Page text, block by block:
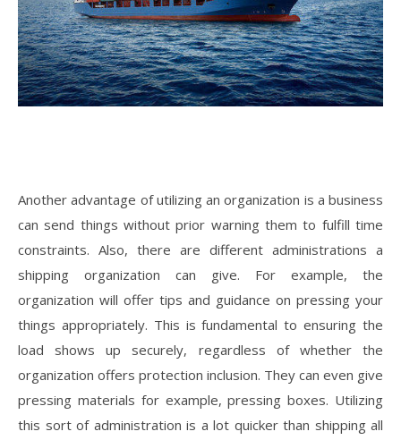
Another advantage of utilizing an organization is a business
can send things without prior warning them to fulfill time
constraints. Also, there are different administrations a
shipping organization can give. For example, the
organization will offer tips and guidance on pressing your
things appropriately. This is fundamental to ensuring the
load shows up securely, regardless of whether the
organization offers protection inclusion. They can even give
pressing materials for example, pressing boxes. Utilizing
this sort of administration is a lot quicker than shipping all